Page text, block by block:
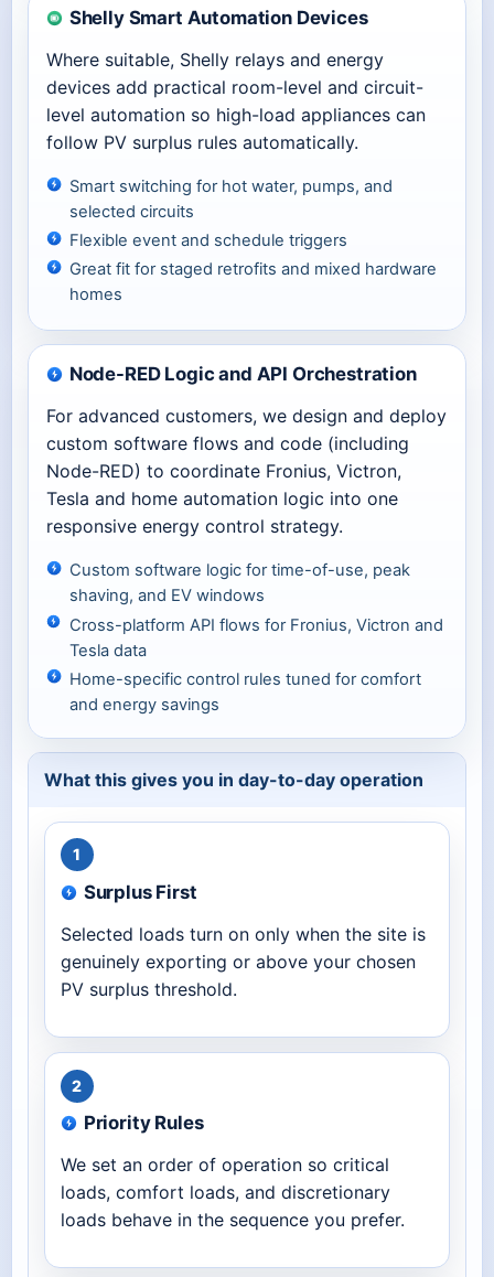
Shelly Smart Automation Devices
Where suitable, Shelly relays and energy
devices add practical room-level and circuit-
level automation so high-load appliances can
follow PV surplus rules automatically.
Smart switching for hot water, pumps, and
selected circuits
Flexible event and schedule triggers
Great fit for staged retrofits and mixed hardware
homes
Node-RED Logic and API Orchestration
For advanced customers, we design and deploy
custom software flows and code (including
Node-RED) to coordinate Fronius, Victron,
Tesla and home automation logic into one
responsive energy control strategy.
Custom software logic for time-of-use, peak
shaving, and EV windows
Cross-platform API flows for Fronius, Victron and
Tesla data
Home-specific control rules tuned for comfort
and energy savings
What this gives you in day-to-day operation
1
Surplus First
Selected loads turn on only when the site is
genuinely exporting or above your chosen
PV surplus threshold.
2
Priority Rules
We set an order of operation so critical
loads, comfort loads, and discretionary
loads behave in the sequence you prefer.